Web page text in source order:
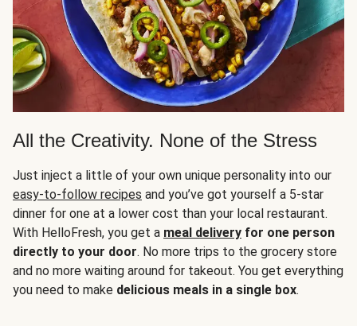
All the Creativity. None of the Stress
Just inject a little of your own unique personality into our
easy-to-follow recipes and you’ve got yourself a 5-star
dinner for one at a lower cost than your local restaurant.
With HelloFresh, you get a meal delivery for one person
directly to your door. No more trips to the grocery store
and no more waiting around for takeout. You get everything
you need to make delicious meals in a single box.